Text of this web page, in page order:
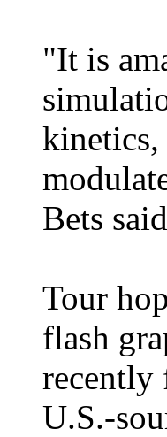
"It is
kinetics,
Bets
Tour
flash
recently
U.S.-